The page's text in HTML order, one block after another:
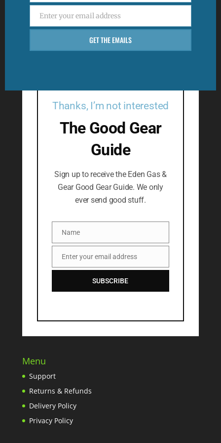
The Good Gear
Guide
Sign up to receive the Eden Gas &
Gear Good Gear Guide. We only
ever send good stuff.
Name
Name
Email
Enter your email address
SUBSCRIBE
Menu
Support
Returns & Refunds
Delivery Policy
Privacy Policy
Email
Enter your email address
GET THE EMAILS
Thanks, I’m not interested